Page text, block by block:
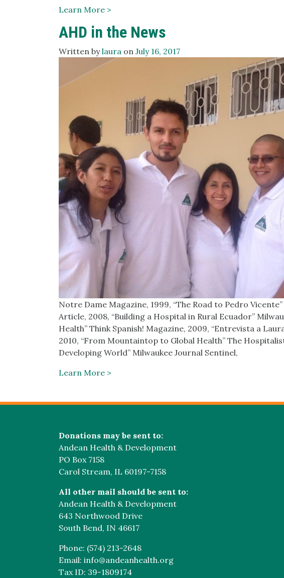
Learn More >
AHD in the News
Written bylaura on July 16, 2017
Notre Dame Magazine, 1999, “The Road to Pedro
Article, 2008, “Building a Hospital in Rural Ecuador”
Health” Think Spanish! Magazine, 2009, “Entrevista a
2010, “From Mountaintop to Global Health” The
Developing World” Milwaukee Journal Sentinel,
Learn More >
Donations may be sent to:
Andean Health & Development
PO Box 7158
Carol Stream, IL 60197-7158
All other mail should be sent to:
Andean Health & Development
643 Northwood Drive
South Bend, IN 46617
Phone: (574) 213-2648
Email: info@andeanhealth.org
Tax ID: 39-1809174